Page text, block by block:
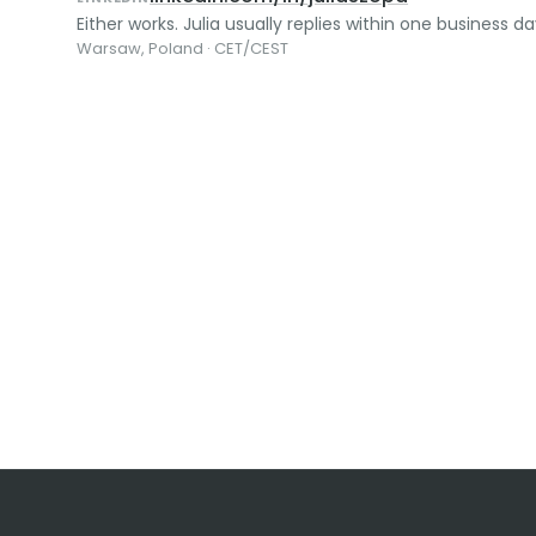
Either works. Julia usually replies within one business
Warsaw, Poland · CET/CEST